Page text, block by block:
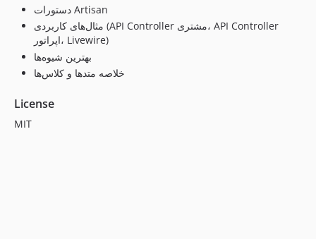
دستورات Artisan
مثال‌های کاربردی (API Controller مشتری، API Controller
اپراتور، Livewire)
بهترین شیوه‌ها
خلاصه متدها و کلاس‌ها
License
MIT